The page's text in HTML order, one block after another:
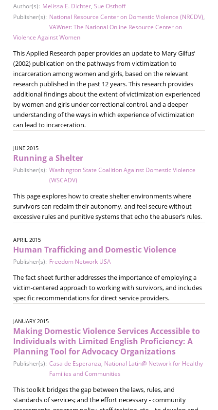
Author(s): Melissa E. Dichter, Sue Osthoff
Publisher(s): National Resource Center on Domestic Violence (NRCDV),
VAWnet: The National Online Resource Center on
Violence Against Women
This Applied Research paper provides an update to Mary Gilfus’
(2002) publication on the pathways from victimization to
incarceration among women and girls, based on the relevant
research published in the past 12 years. This research provides
additional findings about the extent of victimization experienced
by women and girls under correctional control, and a deeper
understanding of the ways in which experience of victimization
can lead to incarceration.
JUNE 2015
Running a Shelter
Publisher(s): Washington State Coalition Against Domestic Violence
(WSCADV)
This page explores how to create shelter environments where
survivors can reclaim their autonomy, and feel secure without
excessive rules and punitive systems that echo the abuser’s rules.
APRIL 2015
Human Trafficking and Domestic Violence
Publisher(s): Freedom Network USA
The fact sheet further addresses the importance of employing a
victim-centered approach to working with survivors, and includes
specific recommendations for direct service providers.
JANUARY 2015
Making Domestic Violence Services Accessible to
Individuals with Limited English Proficiency: A
Planning Tool for Advocacy Organizations
Publisher(s): Casa de Esperanza, National Latin@ Network for Healthy
Families and Communities
This toolkit bridges the gap between the laws, rules, and
standards of services; and the effort necessary - community